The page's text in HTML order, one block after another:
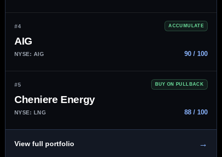
#4 ACCUMULATE
AIG
NYSE: AIG 90 / 100
#5 BUY ON PULLBACK
Cheniere Energy
NYSE: LNG 88 / 100
View full portfolio →